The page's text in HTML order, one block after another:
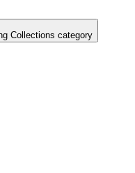
Collections category